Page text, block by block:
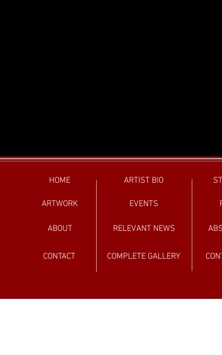
HOME
ARTWORK
ARTIST BIO
EVENTS
ABOUT RELEVANT NEWS
CONTACT COMPLETE GALLERY